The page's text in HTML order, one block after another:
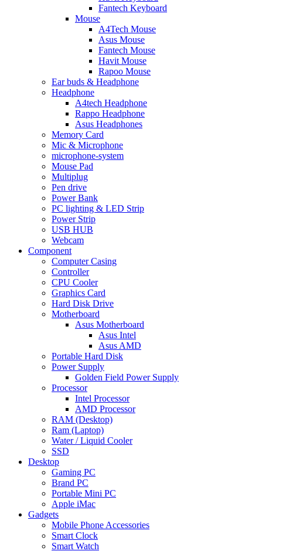
Fantech Keyboard
Mouse
A4Tech Mouse
Asus Mouse
Fantech Mouse
Havit Mouse
Rapoo Mouse
Ear buds & Headphone
Headphone
A4tech Headphone
Rappo Headphone
Asus Headphones
Memory Card
Mic & Microphone
microphone-system
Mouse Pad
Multiplug
Pen drive
Power Bank
PC lighting & LED Strip
Power Strip
USB HUB
Webcam
Component
Computer Casing
Controller
CPU Cooler
Graphics Card
Hard Disk Drive
Motherboard
Asus Motherboard
Asus Intel
Asus AMD
Portable Hard Disk
Power Supply
Golden Field Power Supply
Processor
Intel Processor
AMD Processor
RAM (Desktop)
Ram (Laptop)
Water / Liquid Cooler
SSD
Desktop
Gaming PC
Brand PC
Portable Mini PC
Apple iMac
Gadgets
Mobile Phone Accessories
Smart Clock
Smart Watch